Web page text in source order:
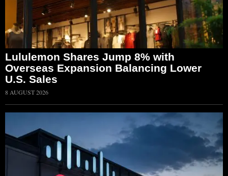
Lululemon Shares Jump 8% with
Overseas Expansion Balancing Lower
U.S. Sales
8 AUGUST 2026